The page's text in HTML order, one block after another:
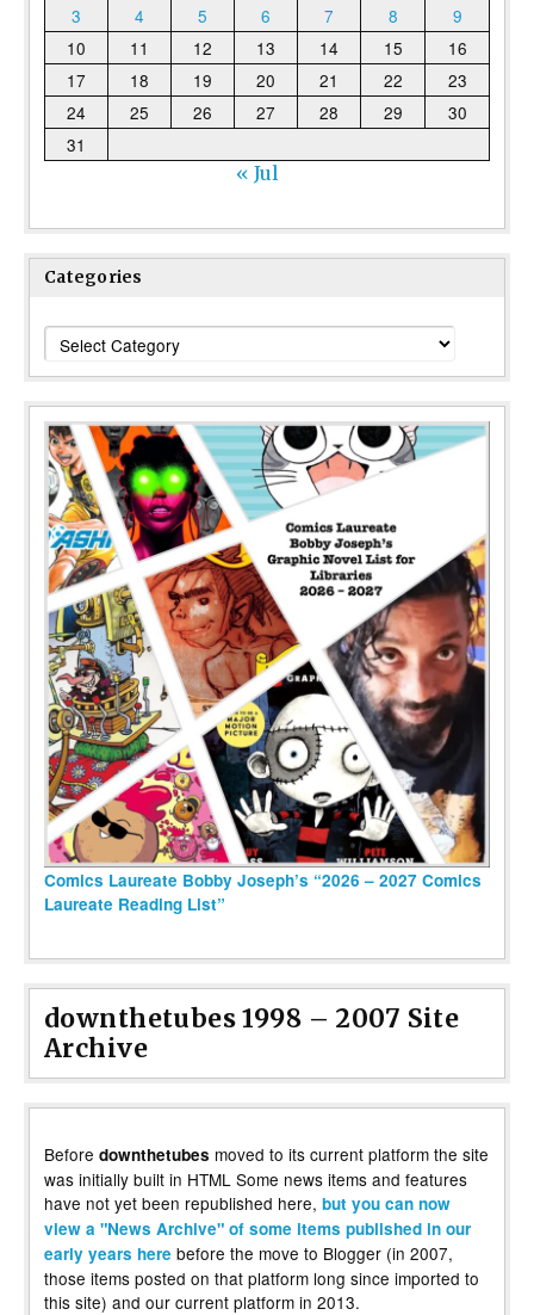
3
4 5 6 7 8
9
10
11 12 13 14 15
16
17
18 19 20 21 22
23
24
25 26 27 28 29
30
31
« Jul
Categories
Categories
Comics Laureate Bobby Joseph’s “2026 – 2027 Comics
Laureate Reading List”
downthetubes 1998 – 2007 Site
Archive
Before downthetubes moved to its current platform the site
was initially built in HTML Some news items and features
have not yet been republished here, but you can now
view a "News Archive" of some items published in our
early years here before the move to Blogger (in 2007,
those items posted on that platform long since imported to
this site) and our current platform in 2013.